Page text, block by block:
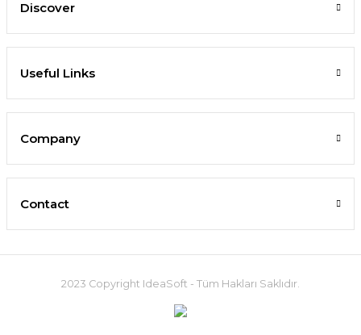
Discover
Useful Links
Company
Contact
2023 Copyright IdeaSoft - Tüm Hakları Saklıdır.